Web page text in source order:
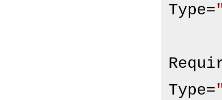
Type=
Type=